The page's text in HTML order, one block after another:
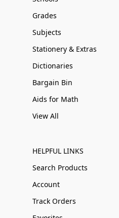
Grades
Subjects
Stationery & Extras
Dictionaries
Bargain Bin
Aids for Math
View All
HELPFUL LINKS
Search Products
Account
Track Orders